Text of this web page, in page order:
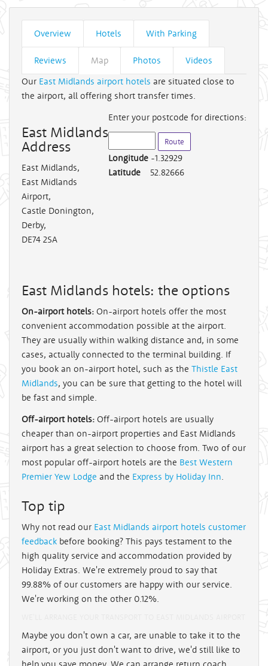
Overview Hotels With Parking
Reviews Map Photos
Videos
Our East Midlands airport hotels are situated close to
the airport, all offering short transfer times.
Enter your postcode for directions:
Longitude -1.32929
Latitude
52.82666
East Midlands
Address
East Midlands,
East Midlands
Airport,
Castle Donington,
Derby,
DE74 2SA
East Midlands hotels: the options
On-airport hotels: On-airport hotels offer the most
convenient accommodation possible at the airport.
They are usually within walking distance and, in some
cases, actually connected to the terminal building. If
you book an on-airport hotel, such as the Thistle East
Midlands, you can be sure that getting to the hotel will
be fast and simple.
Off-airport hotels: Off-airport hotels are usually
cheaper than on-airport properties and East Midlands
airport has a great selection to choose from. Two of our
most popular off-airport hotels are the Best Western
Premier Yew Lodge and the Express by Holiday Inn.
Top tip
Why not read our East Midlands airport hotels customer
feedback before booking? This pays testament to the
high quality service and accommodation provided by
Holiday Extras. We're extremely proud to say that
99.88% of our customers are happy with our service.
We're working on the other 0.12%.
Maybe you don't own a car, are unable to take it to the
airport, or you just don't want to drive, we'd still like to